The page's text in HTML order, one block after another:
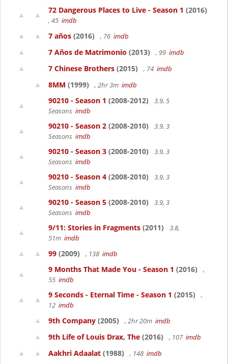
72 Dangerous Places to Live - Season 1 (2016)
, 45 imdb
7 años (2016) , 76 imdb
7 Años de Matrimonio (2013) , 99 imdb
7 Chinese Brothers (2015) , 74 imdb
8MM (1999) , 2hr 3m imdb
90210 - Season 1 (2008-2012)
3.9, 5
Seasons imdb
90210 - Season 2 (2008-2010)
3.9, 3
Seasons imdb
90210 - Season 3 (2008-2010)
3.9, 3
Seasons imdb
90210 - Season 4 (2008-2010)
3.9, 3
Seasons imdb
90210 - Season 5 (2008-2010)
3.9, 3
Seasons imdb
9/11: Stories in Fragments (2011)
3.8,
51m imdb
99 (2009) , 138 imdb
9 Months That Made You - Season 1 (2016)
,
55 imdb
9 Seconds - Eternal Time - Season 1 (2015)
,
12 imdb
9th Company (2005) , 2hr 20m imdb
9th Life of Louis Drax, The (2016) , 107 imdb
Aakhri Adaalat (1988) , 148 imdb